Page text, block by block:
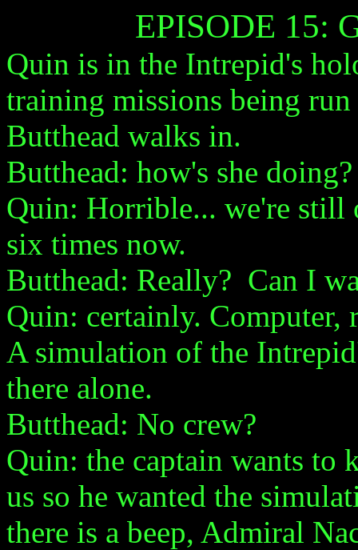
EPISODE 15:
Quin is in the Intrepid's
training missions being
Butthead walks in.
Butthead: how's she doing?
Quin: Horrible... we're still
six times now.
Butthead: Really? Can I
Quin: certainly. Computer,
A simulation of the
there alone.
Butthead: No crew?
Quin: the captain wants to
us so he wanted the
there is a beep, Admiral